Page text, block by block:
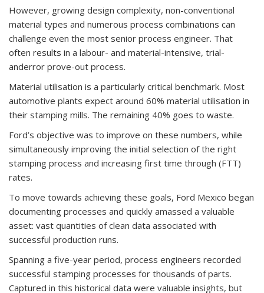
However, growing design complexity, non-conventional
material types and numerous process combinations can
challenge even the most senior process engineer. That
often results in a labour- and material-intensive, trial-
anderror prove-out process.
Material utilisation is a particularly critical benchmark. Most
automotive plants expect around 60% material utilisation in
their stamping mills. The remaining 40% goes to waste.
Ford’s objective was to improve on these numbers, while
simultaneously improving the initial selection of the right
stamping process and increasing first time through (FTT)
rates.
To move towards achieving these goals, Ford Mexico began
documenting processes and quickly amassed a valuable
asset: vast quantities of clean data associated with
successful production runs.
Spanning a five-year period, process engineers recorded
successful stamping processes for thousands of parts.
Captured in this historical data were valuable insights, but